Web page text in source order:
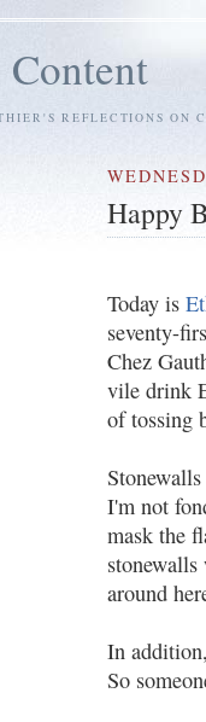
REFLECTIONS
Happy
Today is
seventy-
Chez
vile drink
of tossing
I'm not
mask the
around
In
So